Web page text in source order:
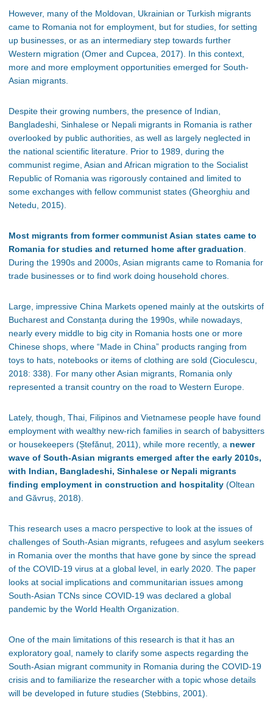
However, many of the Moldovan, Ukrainian or Turkish migrants
came to Romania not for employment, but for studies, for setting
up businesses, or as an intermediary step towards further
Western migration (Omer and Cupcea, 2017). In this context,
more and more employment opportunities emerged for South-
Asian migrants.
Despite their growing numbers, the presence of Indian,
Bangladeshi, Sinhalese or Nepali migrants in Romania is rather
overlooked by public authorities, as well as largely neglected in
the national scientific literature. Prior to 1989, during the
communist regime, Asian and African migration to the Socialist
Republic of Romania was rigorously contained and limited to
some exchanges with fellow communist states (Gheorghiu and
Netedu, 2015).
Most migrants from former communist Asian states came to
Romania for studies and returned home after graduation
During the 1990s and 2000s, Asian migrants came to Romania for
trade businesses or to find work doing household chores.
Large, impressive China Markets opened mainly at the outskirts of
Bucharest and Constanța during the 1990s, while nowadays,
nearly every middle to big city in Romania hosts one or more
Chinese shops, where “Made in China” products ranging from
toys to hats, notebooks or items of clothing are sold (Cioculescu,
2018: 338). For many other Asian migrants, Romania only
represented a transit country on the road to Western Europe.
Lately, though, Thai, Filipinos and Vietnamese people have found
employment with wealthy new-rich families in search of babysitters
or housekeepers (Ștefănuț, 2011), while more recently, a newer
wave of South-Asian migrants emerged after the early 2010s,
with Indian, Bangladeshi, Sinhalese or Nepali migrants
finding employment in construction and hospitality (Oltean
and Găvruș, 2018).
This research uses a macro perspective to look at the issues of
challenges of South-Asian migrants, refugees and asylum seekers
in Romania over the months that have gone by since the spread
of the COVID-19 virus at a global level, in early 2020. The paper
looks at social implications and communitarian issues among
South-Asian TCNs since COVID-19 was declared a global
pandemic by the World Health Organization.
One of the main limitations of this research is that it has an
exploratory goal, namely to clarify some aspects regarding the
South-Asian migrant community in Romania during the COVID-19
crisis and to familiarize the researcher with a topic whose details
will be developed in future studies (Stebbins, 2001).